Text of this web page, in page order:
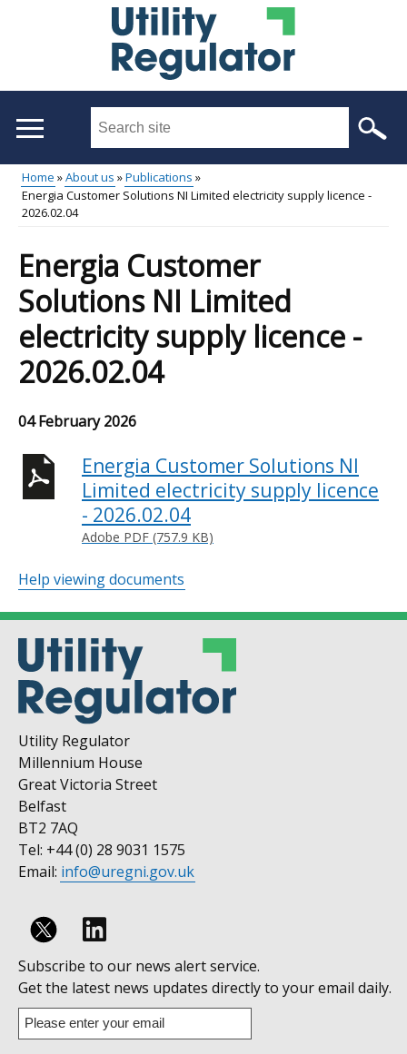
Search
site
...
Main
menu
Breadcrumb
Home About us
Publications
Energia Customer Solutions NI Limited electricity supply licence -
2026.02.04
Energia Customer
Solutions NI Limited
electricity supply licence -
2026.02.04
04 February 2026
Energia Customer Solutions NI
Limited electricity supply licence
- 2026.02.04
Adobe PDF (757.9 KB)
Help viewing documents
Utility Regulator
Millennium House
Great Victoria Street
Belfast
BT2 7AQ
Tel: +44 (0) 28 9031 1575
Email: info@uregni.gov.uk
Follow
us
on
Linkedin
Subscribe to our news alert service.
Get the latest news updates directly to your email daily.
Enter
your